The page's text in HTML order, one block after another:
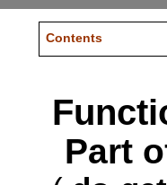
Contents
Part